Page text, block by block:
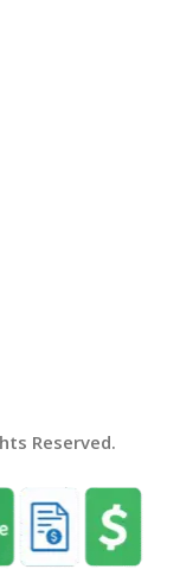
Reserved.